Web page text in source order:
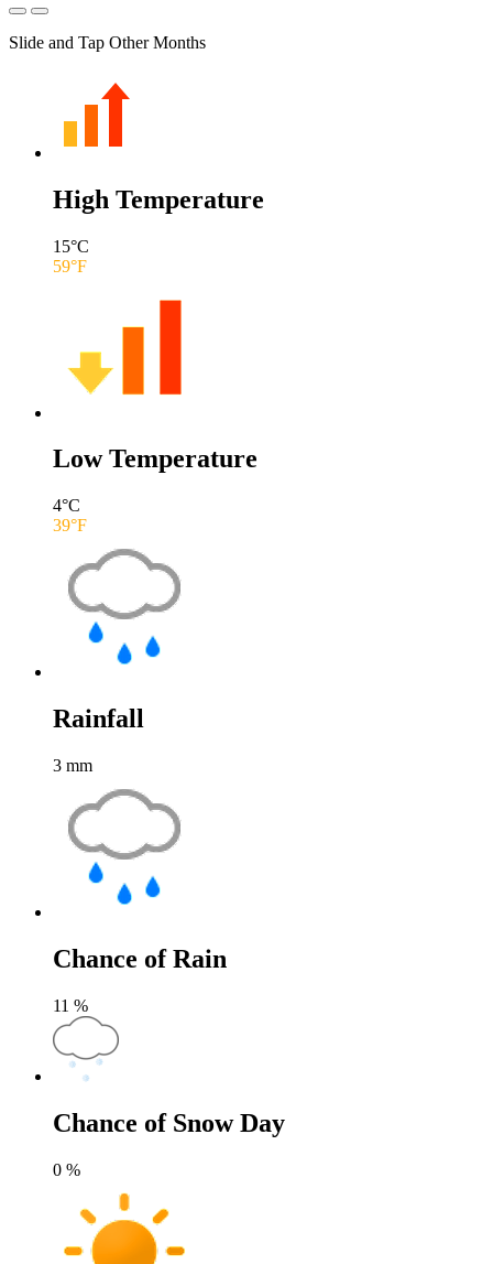
Slide and Tap Other Months
High Temperature
15°C
59°F
Low Temperature
4°C
39°F
Rainfall
3 mm
Chance of Rain
11 %
Chance of Snow Day
0 %